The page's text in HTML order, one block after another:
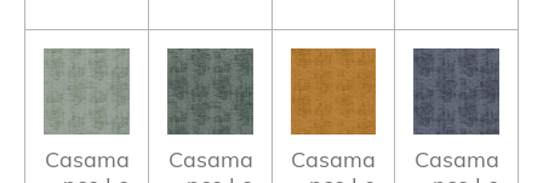
Casama
Casama
Casama
Casama